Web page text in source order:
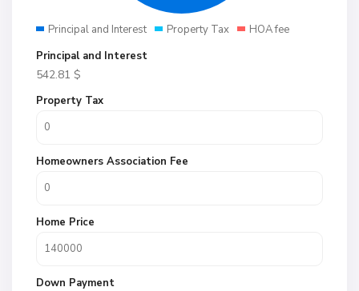
Principal and Interest Property Tax
HOA fee
Principal and Interest
542.81 $
Property Tax
Homeowners Association Fee
Home Price
Down Payment